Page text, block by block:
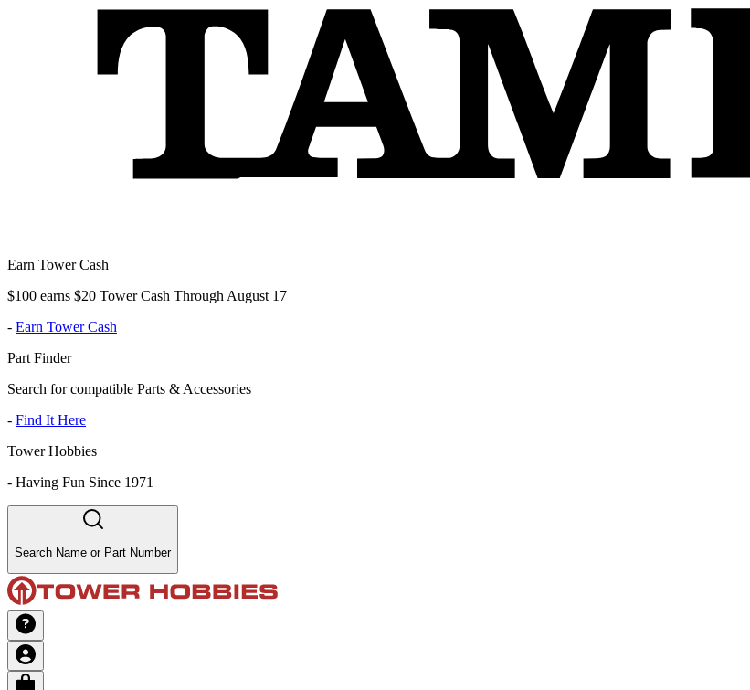
Earn Tower Cash
$100 earns $20 Tower Cash Through August 17
- Earn Tower Cash
Part Finder
Search for compatible Parts & Accessories
- Find It Here
Tower Hobbies
- Having Fun Since 1971
Search Name or Part Number